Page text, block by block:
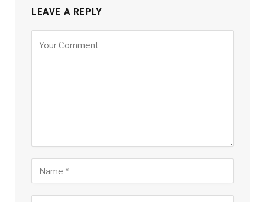
LEAVE A REPLY